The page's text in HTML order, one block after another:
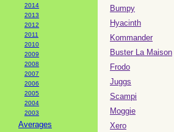
2014
2013
2012
2011
2010
2009
2008
2007
2006
2005
2004
2003
Averages
Bumpy
Hyacinth
Kommander
Buster La Maison
Frodo
Juggs
Scampi
Moggie
Xero